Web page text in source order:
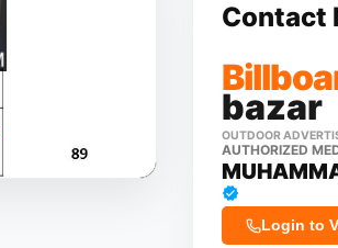
Contact
bazar
OUTDOOR
AUTHORIZED
Login to